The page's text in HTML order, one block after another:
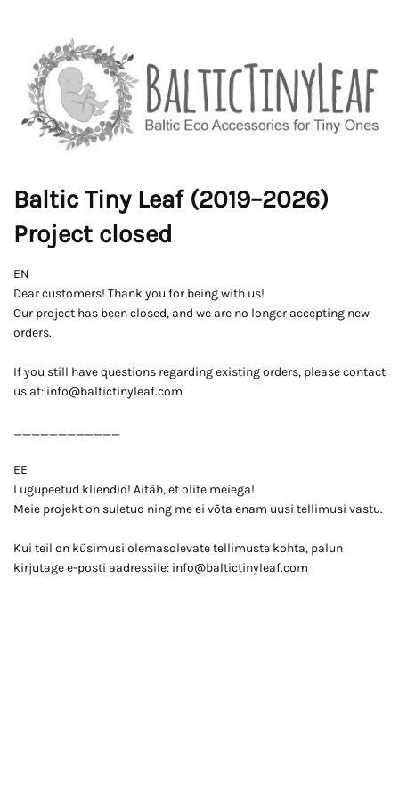
Baltic Tiny Leaf (2019–2026)
Project closed
EN
Dear customers! Thank you for being with us!
Our project has been closed, and we are no longer accepting new
orders.
If you still have questions regarding existing orders, please contact
us at: info@baltictinyleaf.com
____________
EE
Lugupeetud kliendid! Aitäh, et olite meiega!
Meie projekt on suletud ning me ei võta enam uusi tellimusi vastu.
Kui teil on küsimusi olemasolevate tellimuste kohta, palun
kirjutage e-posti aadressile: info@baltictinyleaf.com